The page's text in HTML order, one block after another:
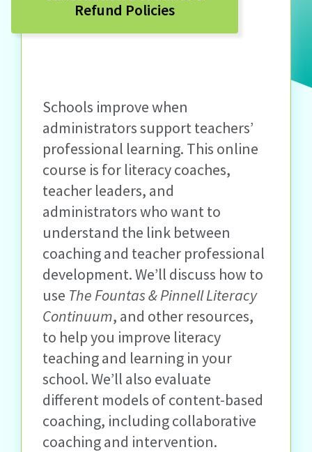
Refund Policies
Schools improve when
administrators support teachers’
professional learning. This online
course is for literacy coaches,
teacher leaders, and
administrators who want to
understand the link between
coaching and teacher professional
development. We’ll discuss how to
use The Fountas & Pinnell Literacy
Continuum, and other resources,
to help you improve literacy
teaching and learning in your
school. We’ll also evaluate
different models of content-based
coaching, including collaborative
coaching and intervention.